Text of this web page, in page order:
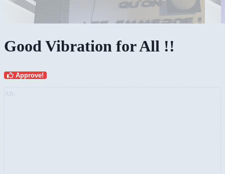
Good Vibration for All !!
Approve!